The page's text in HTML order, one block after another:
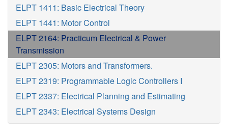
ELPT 1411: Basic Electrical Theory
ELPT 1441: Motor Control
ELPT 2164: Practicum Electrical & Power
Transmission
ELPT 2305: Motors and Transformers.
ELPT 2319: Programmable Logic Controllers I
ELPT 2337: Electrical Planning and Estimating
ELPT 2343: Electrical Systems Design